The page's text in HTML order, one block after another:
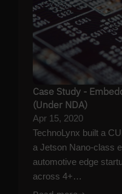
Case Study -
(Under NDA)
Apr 15, 2020
TechnoLynx built a
a Jetson Nano-class
automotive edge
across 4+…